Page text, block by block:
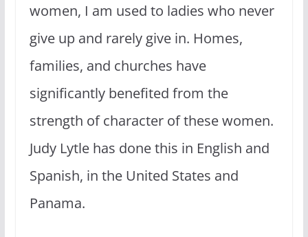
women, I am used to ladies who never
give up and rarely give in. Homes,
families, and churches have
significantly benefited from the
strength of character of these women.
Judy Lytle has done this in English and
Spanish, in the United States and
Panama.